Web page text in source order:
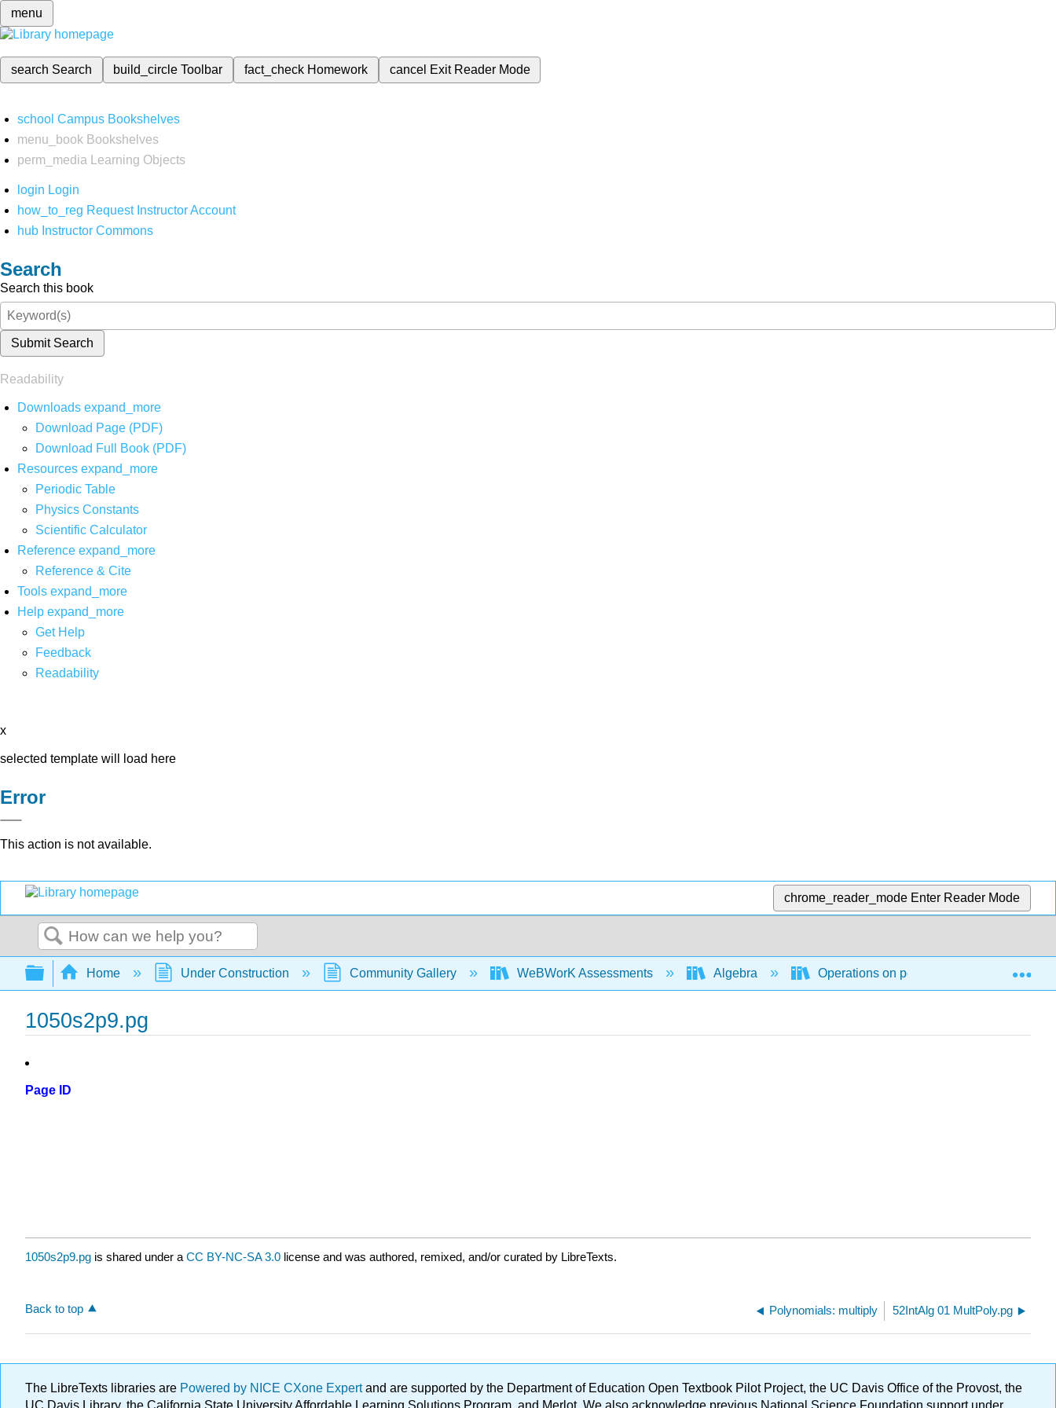
menu
search Search build_circleToolbar fact_check Homework cancel Exit Reader Mode
school Campus Bookshelves
menu_book Bookshelves
perm_media
Learning Objects
login Login
how_to_reg Request Instructor Account
hub Instructor Commons
Search
Search this book
Submit Search
Readability
Downloads expand_more
Download Page (PDF)
Download Full Book (PDF)
Resources expand_more
Periodic Table
Physics Constants
Scientific Calculator
Reference expand_more
Reference & Cite
Tools expand_more
Help expand_more
Get Help
Feedback
Readability
x
selected template will load here
Error
This action is not available.
chrome_reader_mode Enter Reader Mode
Search
Expand/collapse global hierarchy
Home Under Construction Community Gallery WeBWorK Assessments Algebra Operations on polynomial and rational
1050s2p9.pg
Page ID
1050s2p9.pg is shared under a CC BY-NC-SA 3.0 license and was authored, remixed, and/or curated by LibreTexts.
Back to top Polynomials: multiply 52IntAlg 01 MultPoly.pg
The LibreTexts libraries are Powered by NICE CXone Expertand are supported by the Department of Education Open Textbook Pilot Project, the UC Davis Office of the Provost, the
UC Davis Library, the California State University Affordable Learning Solutions Program, and Merlot. We also acknowledge previous National Science Foundation support under